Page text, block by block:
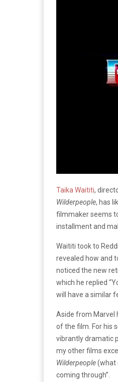
Taika Waititi,
Wilderpeople, has
filmmaker seems
installment and
Waititi took to
revealed how and
noticed the new
which he replied
will have a similar
Aside from Marvel
of the film. For his
vibrantly dramatic
my other films
Wilderpeople(what
coming through”.